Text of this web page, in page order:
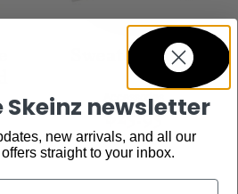
Sweater Stone
Accessories
$25.95
Skeinz newsletter
new arrivals, and all our
straight to your inbox.